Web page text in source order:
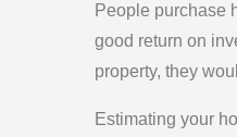
People purchase
good return on
property, they
Estimating your